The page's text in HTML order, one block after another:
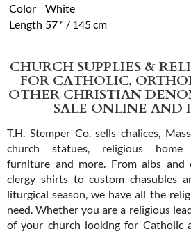
Color
White
Length 57 " / 145 cm
CHURCH SUPPLIES &
FOR CATHOLIC,
OTHER CHRISTIAN
SALE ONLINE AND
T.H. Stemper Co. sells chalices,
church statues, religious
furniture and more. From albs and
clergy shirts to custom chasubles
liturgical season, we have all the
need. Whether you are a religious
of your church looking for Catholic